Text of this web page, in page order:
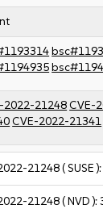
2022-21248CVE-
CVE-2022-21341
21248( SUSE
21248( NVD ):